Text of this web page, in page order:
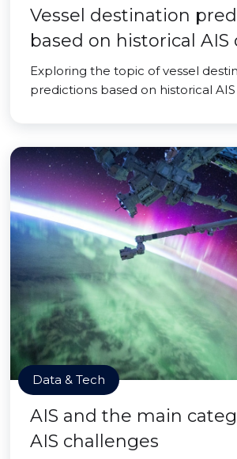
Vessel destination
based on historical AIS
Exploring the topic of vessel
predictions based on historical AIS
Data & Tech
AIS and the main
AIS challenges